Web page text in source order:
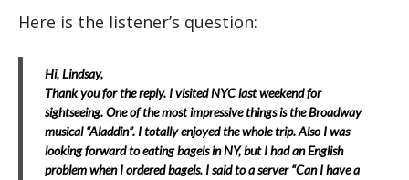
Here is the listener’s question:
Hi, Lindsay,
Thank you for the reply. I visited NYC last weekend for
sightseeing. One of the most impressive things is the Broadway
musical “Aladdin”. I totally enjoyed the whole trip. Also I was
looking forward to eating bagels in NY, but I had an English
problem when I ordered bagels. I said to a server “Can I have a